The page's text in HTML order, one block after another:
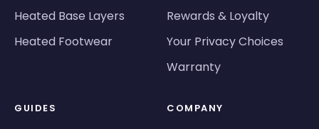
Heated Base Layers
Heated Footwear
Rewards & Loyalty
Your Privacy Choices
Warranty
GUIDES COMPANY